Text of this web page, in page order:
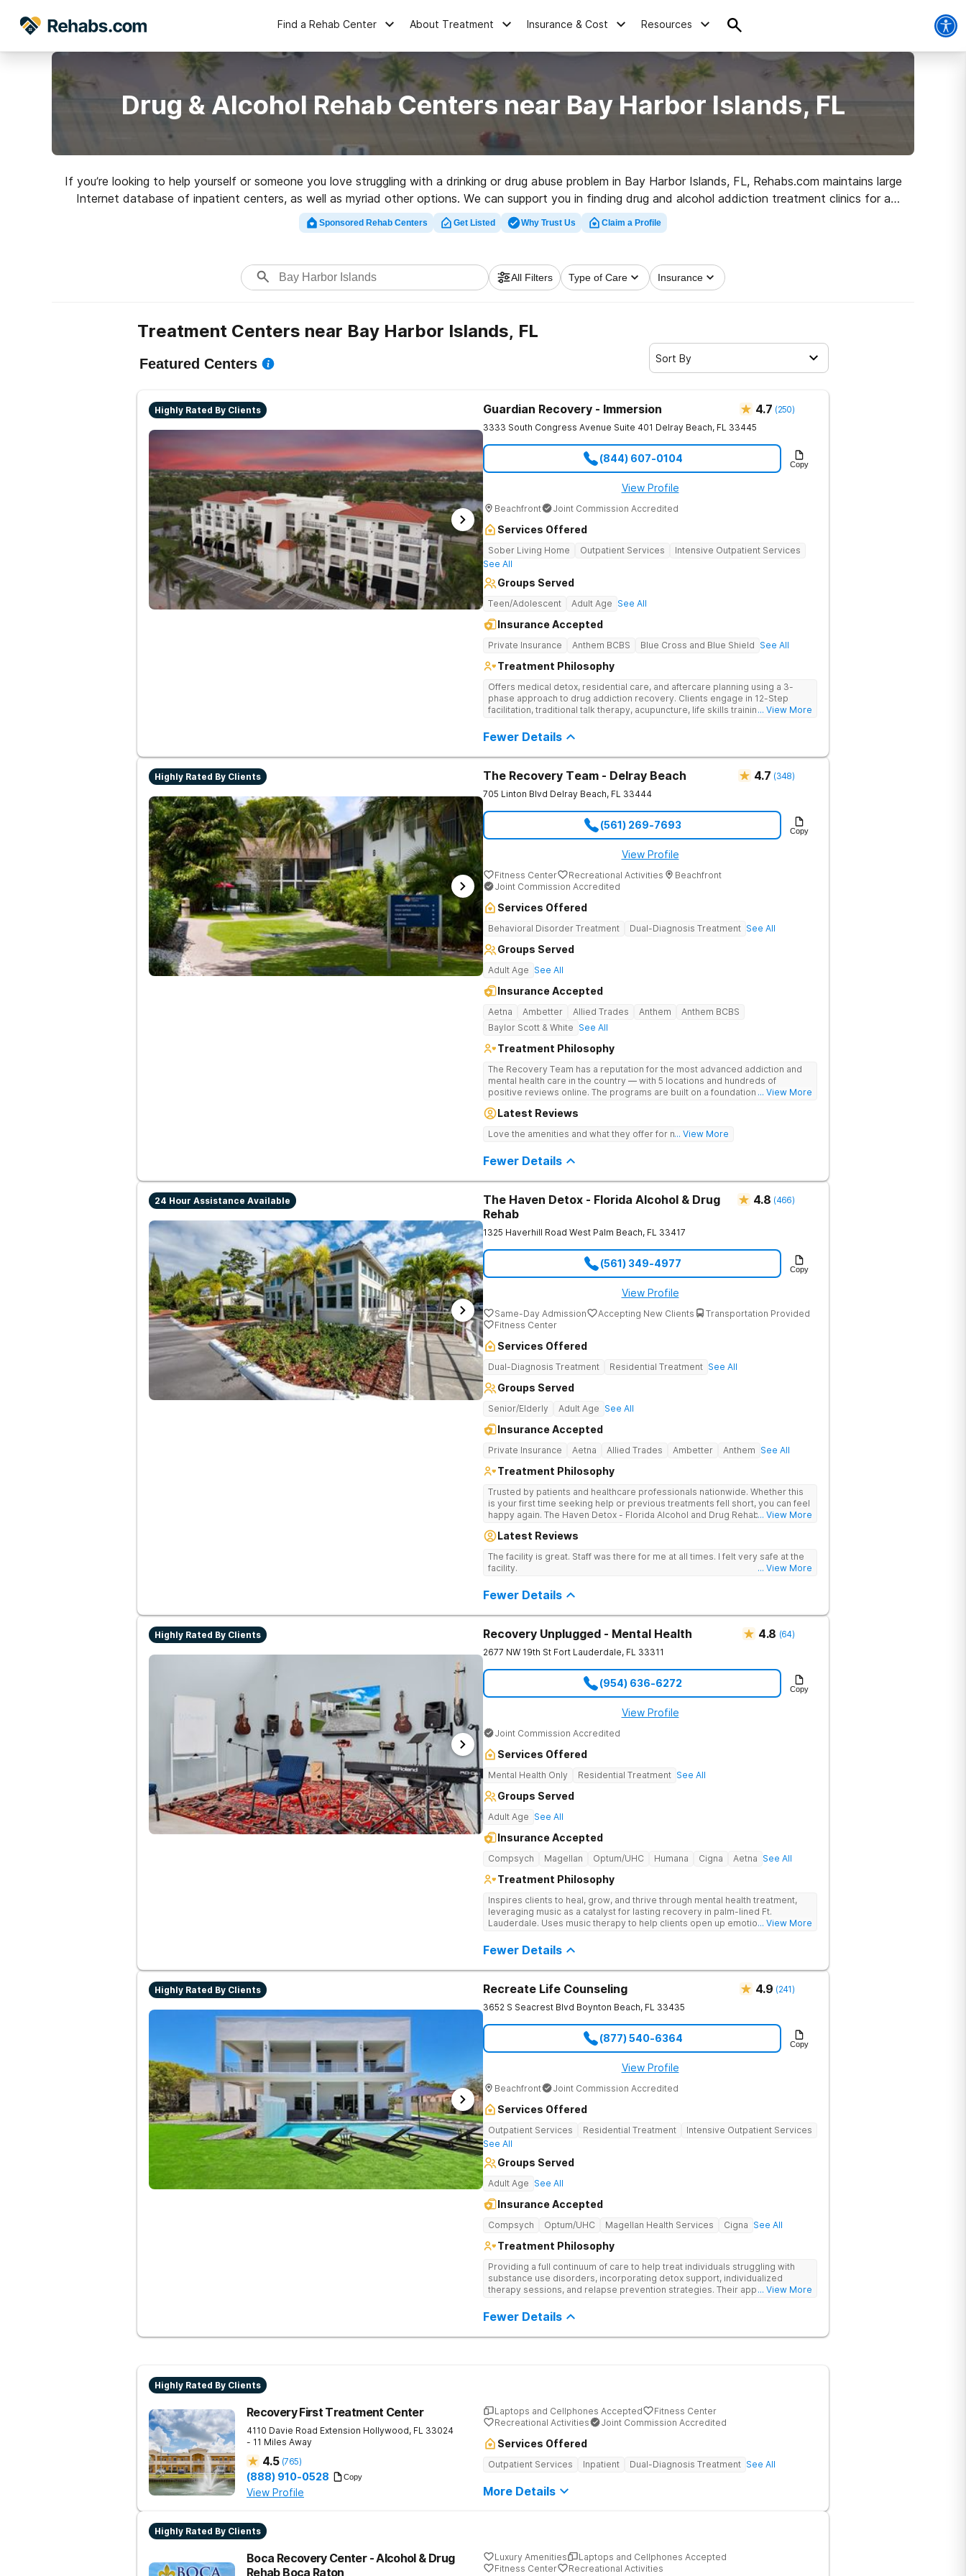
Find a Rehab Center About Treatment Insurance & Cost Resources
Drug & Alcohol Rehab Centers near Bay Harbor Islands, FL
If you’re looking to help yourself or someone you love struggling with a drinking or drug abuse problem in Bay Harbor Islands, FL, Rehabs.com maintains large
Internet database of inpatient centers, as well as myriad other options. We can support you in finding drug and alcohol addiction treatment clinics for a
variety of addictions. Search for an excellent rehabilitation center in Bay Harbor Islands now, and get rolling on the path to clean and sober living.
Sponsored Rehab Centers Get Listed Why Trust Us Claim a Profile
All Filters Type of Care Insurance
Treatment Centers near Bay Harbor Islands, FL
Featured Centers Sort By
Highly Rated By Clients Guardian Recovery - Immersion 4.7 (250)
3333 South Congress Avenue Suite 401 Delray Beach, FL 33445
(844) 607-0104 Copy
View Profile
Beachfront Joint Commission Accredited
Services Offered
Sober Living Home Outpatient Services
Intensive Outpatient Services
See All
Groups Served
Teen/Adolescent Adult Age See All
Insurance Accepted
Private Insurance Anthem BCBS Blue Cross and Blue Shield See All
Treatment Philosophy
Offers medical detox, residential care, and aftercare planning using a 3-
phase approach to drug addiction recovery. Clients engage in 12-Step
facilitation, traditional talk therapy, acupuncture, life skills training,
evidence-based approach to recovery.
... View More
Fewer Details
Highly Rated By Clients The Recovery Team - Delray Beach 4.7 (348)
705 Linton Blvd Delray Beach, FL 33444
(561) 269-7693 Copy
View Profile
Fitness Center Recreational Activities
Beachfront
Joint Commission Accredited
Services Offered
Behavioral Disorder Treatment Dual-Diagnosis Treatment See All
Groups Served
Adult Age See All
Insurance Accepted
Aetna Ambetter Allied Trades Anthem
Anthem BCBS
Baylor Scott & White See All
Treatment Philosophy
The Recovery Team has a reputation for the most advanced addiction and
mental health care in the country — with 5 locations and hundreds of
positive reviews online. The programs are built on a foundation of science
available at most other treatment centers (like GeneSight Testing to base
... View More
Latest Reviews
Love the amenities and what they offer for mh treatment!
... View More
Fewer Details
24 Hour Assistance Available
The Haven Detox - Florida Alcohol & Drug
Rehab
4.8 (466)
1325 Haverhill Road West Palm Beach, FL 33417
(561) 349-4977 Copy
View Profile
Same-Day Admission Accepting New Clients
Transportation Provided
Fitness Center
Services Offered
Dual-Diagnosis Treatment Residential Treatment See All
Groups Served
Senior/Elderly Adult Age See All
Insurance Accepted
Private Insurance Aetna Allied Trades Ambetter Anthem See All
Treatment Philosophy
Trusted by patients and healthcare professionals nationwide. Whether this
is your first time seeking help or previous treatments fell short, you can feel
happy again. The Haven Detox - Florida Alcohol and Drug Rehab is backed
accreditation, and insurance coverage. Patients travel to us for a
health challenges in a upscale setting. Comprehensive Treatment Options
Treatment at the West Palm Beach center heals underlying issues standard
here go further. The clinical menu includes GeneSight genetic testing, EMDR,
Marriott hospitality director because comfort is a clinical necessity. This
private reset offers pickleball courts, a fitness gym, and holistic therapies
like massage and chiropractic care. It is upscale clinical care, fully covered
by insurance. Highly regarded therapists and specialized psychiatric
medical care, you receive support from peer coaches who have personally
navigated what you are facing. Treatment Programs Programs here operate
in clinically separated environments so you are treated alongside peers
who understand your specific challenge. Ongoing Care is available through
Intensive Outpatient programming. One call. No commitment. No judgment.
of The Haven Detox Group.
... View More
Latest Reviews
The facility is great. Staff was there for me at all times. I felt very safe at the
facility.
... View More
Fewer Details
Highly Rated By Clients Recovery Unplugged - Mental Health 4.8 (64)
2677 NW 19th St Fort Lauderdale, FL 33311
(954) 636-6272 Copy
View Profile
Joint Commission Accredited
Services Offered
Mental Health Only Residential Treatment See All
Groups Served
Adult Age See All
Insurance Accepted
Compsych Magellan Optum/UHC Humana Cigna Aetna See All
Treatment Philosophy
Inspires clients to heal, grow, and thrive through mental health treatment,
leveraging music as a catalyst for lasting recovery in palm-lined Ft.
Lauderdale. Uses music therapy to help clients open up emotionally, break
... View More
Fewer Details
Highly Rated By Clients Recreate Life Counseling 4.9 (241)
3652 S Seacrest Blvd Boynton Beach, FL 33435
(877) 540-6364 Copy
View Profile
Beachfront Joint Commission Accredited
Services Offered
Outpatient Services Residential Treatment
Intensive Outpatient Services
See All
Groups Served
Adult Age See All
Insurance Accepted
Compsych Optum/UHC Magellan Health Services Cigna See All
Treatment Philosophy
Providing a full continuum of care to help treat individuals struggling with
substance use disorders, incorporating detox support, individualized
therapy sessions, and relapse prevention strategies. Their approach is
recovery.
... View More
Fewer Details
Highly Rated By Clients
Recovery First Treatment Center
4110 Davie Road Extension Hollywood, FL 33024
- 11 Miles Away
4.5 (765)
(888) 910-0528 Copy
View Profile
Laptops and Cellphones Accepted
Fitness Center
Recreational Activities
Joint Commission Accredited
Services Offered
Outpatient Services Inpatient Dual-Diagnosis Treatment See All
More Details
Highly Rated By Clients
Boca Recovery Center - Alcohol & Drug
Rehab Boca Raton
Luxury Amenities
Laptops and Cellphones Accepted
Fitness Center
Recreational Activities